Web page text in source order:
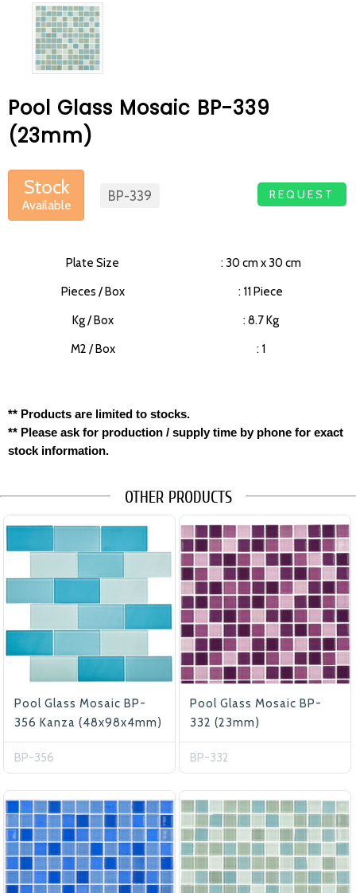
Pool Glass Mosaic BP-339
(23mm)
Stock
Available
BP-339 REQUEST
Plate Size
: 30 cm x 30 cm
Pieces / Box
: 11 Piece
Kg / Box
: 8.7 Kg
M2 / Box
: 1
** Products are limited to stocks.
** Please ask for production / supply time by phone for exact
stock information.
OTHER PRODUCTS
Pool Glass Mosaic BP-
356 Kanza (48x98x4mm)
BP-356
Pool Glass Mosaic BP-
332 (23mm)
BP-332
choosing us.